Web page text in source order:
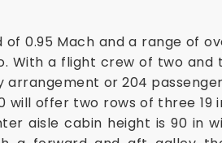
of 0.95 Mach and a range of
With a flight crew of two
or 204
will offer two rows of three
aisle cabin height is 90 in